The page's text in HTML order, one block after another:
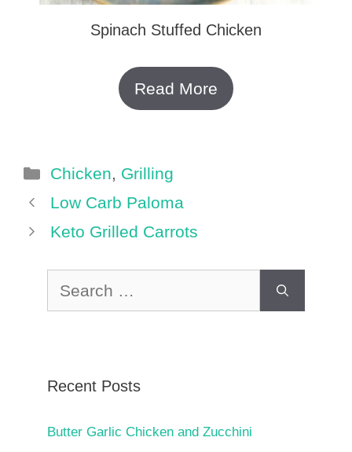
Spinach Stuffed Chicken
Read More
Categories
Chicken, Grilling
Low Carb Paloma
Keto Grilled Carrots
for:
Recent Posts
Butter Garlic Chicken and Zucchini